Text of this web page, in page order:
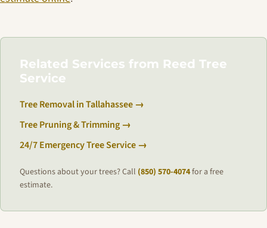
Related Services from Reed Tree
Service
Tree Removal in Tallahassee →
Tree Pruning & Trimming →
24/7 Emergency Tree Service →
Questions about your trees? Call (850) 570-4074for a free
estimate.